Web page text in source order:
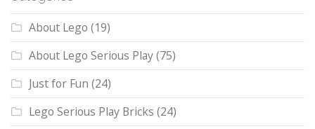
About Lego (19)
About Lego Serious Play(75)
Just for Fun (24)
Lego Serious Play Bricks (24)